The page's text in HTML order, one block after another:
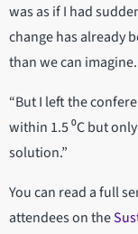
was as if I had
change has already
than we can imagine.
“But I left the
within 1.5 ⁰C but
solution.”
You can read a full
attendees on the